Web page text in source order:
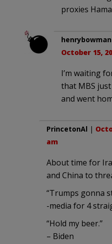
proxies
henrybowman
October 15,
I’m waiting
that MBS
and went
PrincetonAl |
am
About time for
and China to
“Trumps gonna
-media for 4
“Hold my beer.”
– Biden